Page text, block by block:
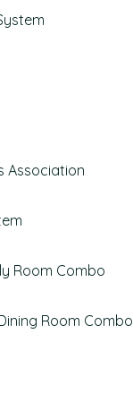
Association
Room Combo
Room Combo